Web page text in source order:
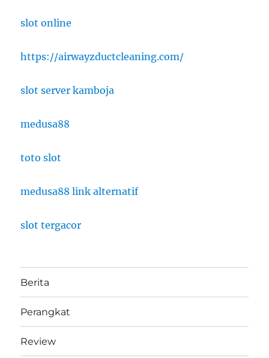
slot online
https://airwayzductcleaning.com/
slot server kamboja
medusa88
toto slot
medusa88 link alternatif
slot tergacor
Berita
Perangkat
Review